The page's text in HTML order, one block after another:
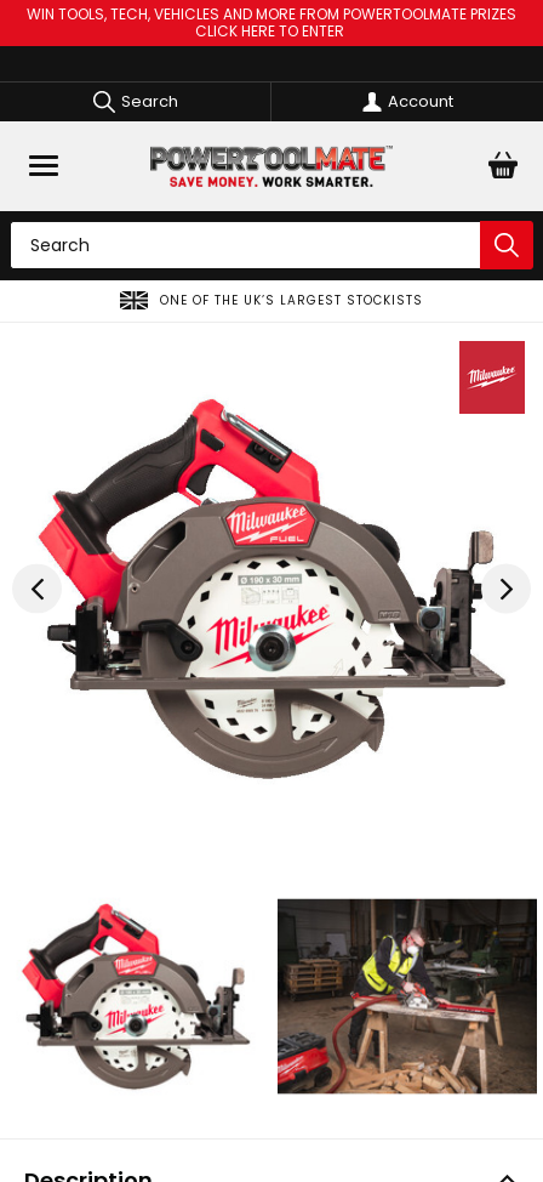
WIN TOOLS, TECH, VEHICLES AND MORE FROM POWERTOOLMATE PRIZES
CLICK HERE TO ENTER
Search Account
ONE OF THE UK’S LARGEST STOCKISTS